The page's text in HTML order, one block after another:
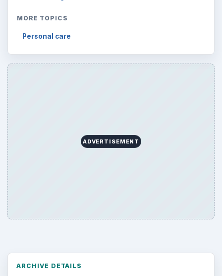
MORE TOPICS
Personal care
ADVERTISEMENT
ARCHIVE DETAILS